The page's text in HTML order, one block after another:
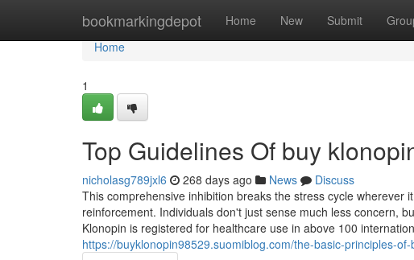
bookmarkingdepot Home New Submit
Home
Home
1
Top Guidelines Of buy
nicholasg789jxl6 268 days ago News
Discuss
This comprehensive inhibition breaks the stress cycle
reinforcement. Individuals don't just sense much less concern,
Klonopin is registered for healthcare use in above 100
https://buyklonopin98529.suomiblog.com/the-basic-principles-